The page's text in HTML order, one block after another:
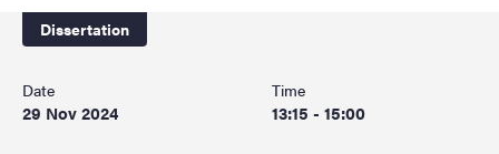
Dissertation
Date
29 Nov 2024
Time
13:15 - 15:00